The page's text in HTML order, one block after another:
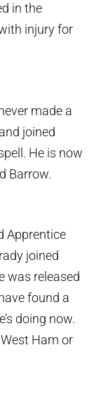
in the
injury for
made a
joined
He is now
Barrow.
Apprentice
joined
was released
found a
doing now.
Ham or